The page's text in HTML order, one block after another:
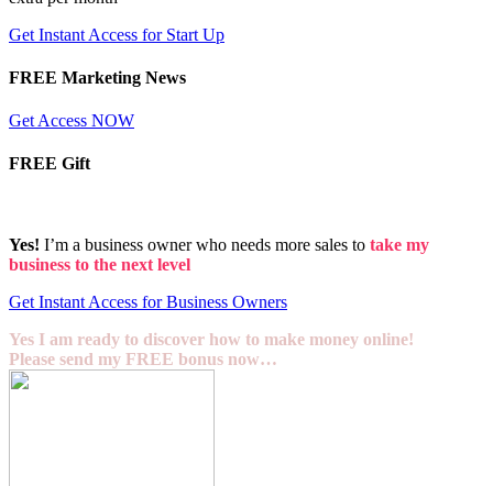
Get Instant Access for Start Up
FREE Marketing News
Get Access NOW
FREE Gift
Yes! I’m a business owner who needs more sales to take my
business to the next level
Get Instant Access for Business Owners
Yes I am ready to discover how to make money online!
Please send my FREE bonus now…